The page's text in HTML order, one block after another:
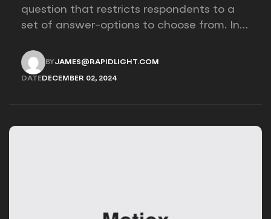
question that restricts respondents to a
set of answer-options to choose from. In
provides options for you to choose.
BYJAMES@RAPIDLIGHT.COM
DATE DECEMBER 02, 2024